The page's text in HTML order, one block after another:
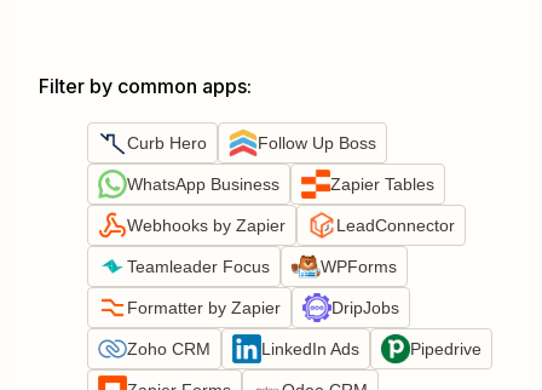
Filter by common apps:
Curb Hero Follow Up Boss
WhatsApp Business Zapier Tables
Webhooks by Zapier LeadConnector
Teamleader Focus WPForms
Formatter by Zapier DripJobs
Zoho CRM LinkedIn Ads Pipedrive